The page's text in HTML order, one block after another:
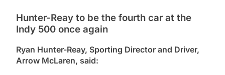
Hunter-Reay to be the fourth car at the
Indy 500 once again
Ryan Hunter-Reay, Sporting Director and Driver,
Arrow McLaren, said: